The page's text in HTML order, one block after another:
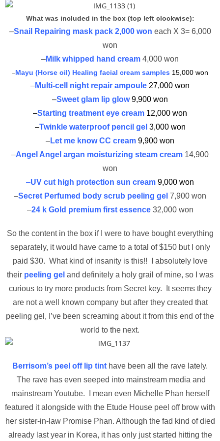
What was included in the box (top left clockwise):
–Snail Repairing mask pack 2,000 won each X 3= 6,000
won
–Milk whipped hand cream 4,000 won
–Mayu (Horse oil) Healing facial cream samples 15,000 won
–Multi-cell night repair ampoule 27,000 won
–Sweet glam lip glow9,900 won
–Starting treatment eye cream 12,000 won
–Twinkle waterproof pencil gel 3,000 won
–Let me know CC cream 9,900 won
–Angel Angel argan moisturizing steam cream 14,900
won
–UV cut high protection sun cream 9,000 won
–Secret Perfumed body scrub peeling gel 7,900 won
–24 k Gold premium first essence32,000 won
So the content in the box if I were to have bought everything
separately, it would have came to a total of $150 but I only
paid $30. What kind of insanity is this!! I absolutely love
their peeling gel and definitely a holy grail of mine, so I was
curious to try more products from Secret key. It seems they
are not a well known company but after they created that
peeling gel, I’ve been screaming about it from this end of the
world to the next.
Berrisom’s peel off lip tint have been all the rave lately.
The rave has even seeped into mainstream media and
mainstream Youtube. I mean even Michelle Phan herself
featured it alongside with the Etude House peel off brow with
her sister-in-law Promise Phan. Although the fad kind of died
already last year in Korea, it has only just started hitting the